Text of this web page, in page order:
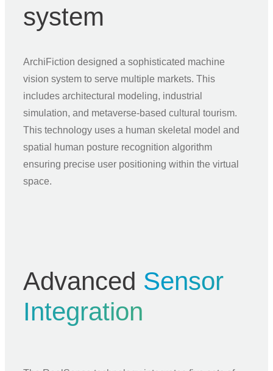
system
ArchiFiction designed a sophisticated machine
vision system to serve multiple markets. This
includes architectural modeling, industrial
simulation, and metaverse-based cultural tourism.
This technology uses a human skeletal model and
spatial human posture recognition algorithm
ensuring precise user positioning within the virtual
space.
Advanced Sensor
Integration